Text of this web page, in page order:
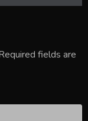
fields are